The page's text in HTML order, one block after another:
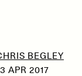
BEGLEY
APR 2017